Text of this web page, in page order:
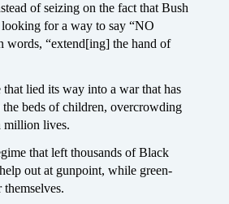
of seizing on the fact that Bush
for a way to say “NO
words, “extend[ing] the hand of
lied its way into a war that has
beds of children, overcrowding
million lives.
that left thousands of Black
out at gunpoint, while green-